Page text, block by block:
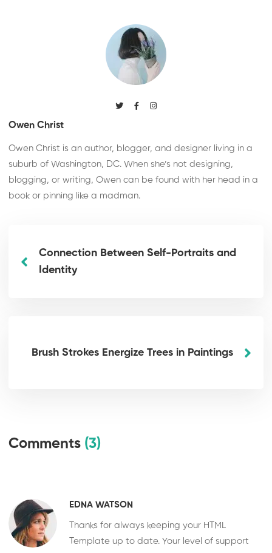
Owen Christ
Owen Christ is an author, blogger, and designer living in a
suburb of Washington, DC. When she’s not designing,
blogging, or writing, Owen can be found with her head in a
book or pinning like a madman.
Connection Between Self-Portraits and
Identity
Brush Strokes Energize Trees in Paintings
Comments (3)
EDNA WATSON
Thanks for always keeping your HTML
Template up to date. Your level of support